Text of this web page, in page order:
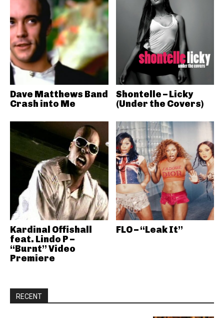
Dave Matthews Band
Crash into Me
Shontelle – Licky
(Under the Covers)
Kardinal Offishall
feat. Lindo P –
“Burnt” Video
Premiere
FLO – “Leak It”
RECENT